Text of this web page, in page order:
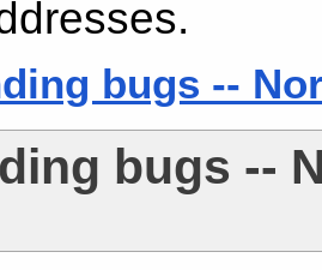
bugs --
bugs --